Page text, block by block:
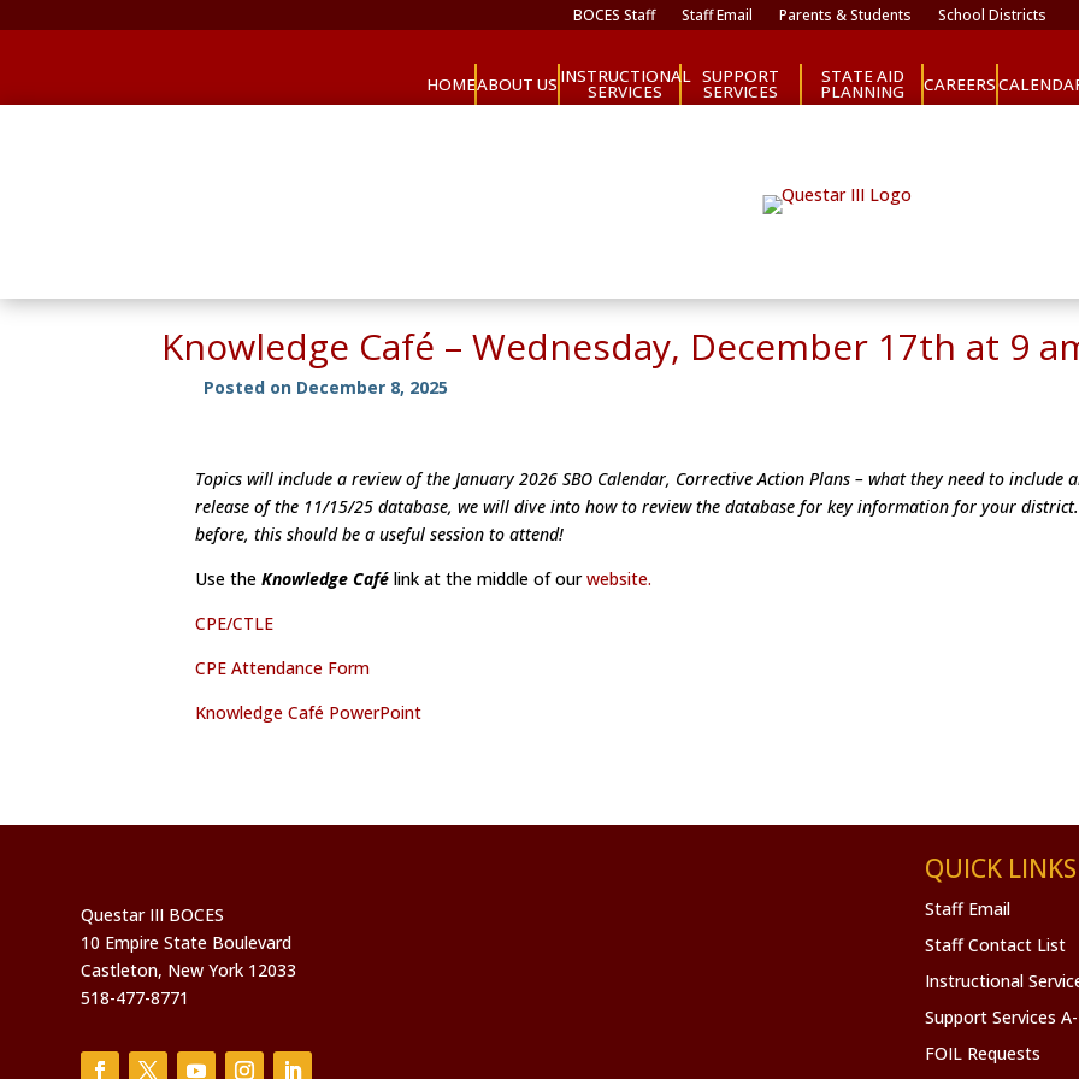
BOCES Staff Staff Email Parents & Students School Districts
HOMEABOUT US INSTRUCTIONAL
SERVICES
SUPPORT
SERVICES
STATE AID
PLANNING CAREERS
Knowledge Café – Wednesday, December 17th at 9
Posted on December 8, 2025
Topics will include a review of the January 2026 SBO Calendar, Corrective Action Plans – what they need to include
release of the 11/15/25 database, we will dive into how to review the database for key information for your
before, this should be a useful session to attend!
Use theKnowledge Café link at the middle of ourwebsite.
CPE/CTLE
CPE Attendance Form
Knowledge Café PowerPoint
Questar III BOCES
10 Empire State Boulevard
Castleton, New York 12033
518-477-8771
QUICK LINKS
Staff Email
Staff Contact List
Instructional
Support Services
FOIL Requests